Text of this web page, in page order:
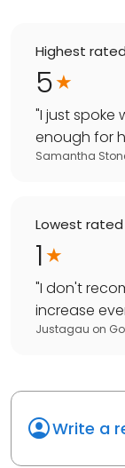
Highest
5
"I just spoke
enough for
Samantha
Lowest
1
"I don't
increase
Justagau on
Write a